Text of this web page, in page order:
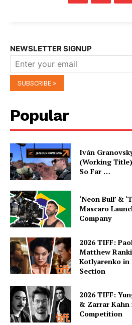
NEWSLETTER SIGNUP
Popular
Iván
(Working
So Far …
‘Neon Bull’ &
Mascaro
Company
2026 TIFF:
Matthew
Kotlyarenko
Section
2026 TIFF:
& Zarrar Kahn
Competition